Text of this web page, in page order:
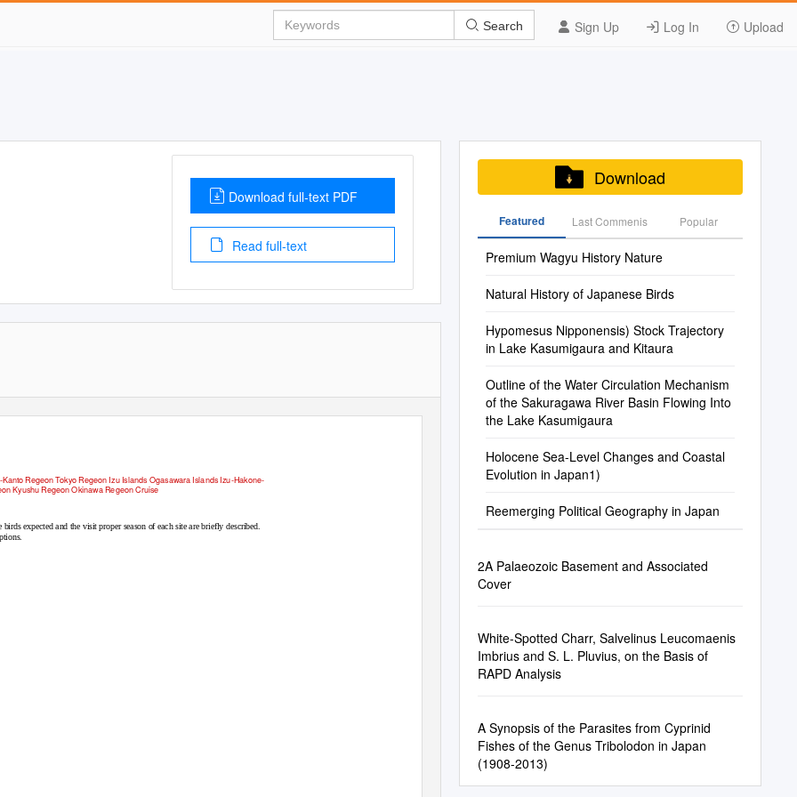
Sign Up Log In Upload
Search
Download full-text PDF
Read full-text
Regeon Tokyo Regeon Izu Islands Ogasawara Islands Izu-Hakone-
Kyushu Regeon Okinawa Regeon Cruise
expected and the visit proper season of each site are briefly described.
Download
Featured Last Commenis Popular
Premium Wagyu History Nature
Natural History of Japanese Birds
Hypomesus Nipponensis) Stock Trajectory
in Lake Kasumigaura and Kitaura
Outline of the Water Circulation Mechanism
of the Sakuragawa River Basin Flowing Into
the Lake Kasumigaura
Holocene Sea-Level Changes and Coastal
Evolution in Japan1)
Reemerging Political Geography in Japan
2A Palaeozoic Basement and Associated
Cover
White-Spotted Charr, Salvelinus Leucomaenis
Imbrius and S. L. Pluvius, on the Basis of
RAPD Analysis
A Synopsis of the Parasites from Cyprinid
Fishes of the Genus Tribolodon in Japan
(1908-2013)